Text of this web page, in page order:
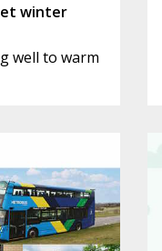
winter
well to warm